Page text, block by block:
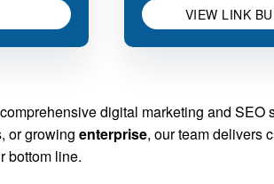
VIEW LINK
digital marketing and SEO
or growing enterprise, our team delivers
bottom line.